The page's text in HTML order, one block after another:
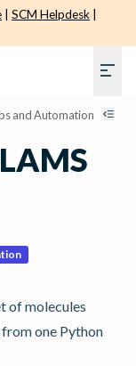
SCM Helpdesk
and Automation /
of molecules
one Python